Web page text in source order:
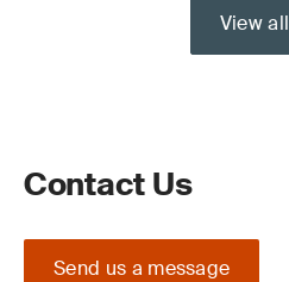
View all
Contact Us
Send us a message